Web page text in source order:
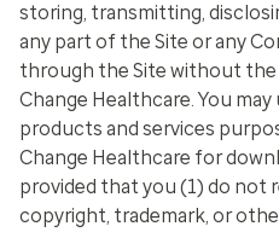
storing, transmitting,
any part of the Site or any
through the Site without
Change Healthcare. You
products and services
Change Healthcare for
provided that you (1) do not
copyright, trademark, or